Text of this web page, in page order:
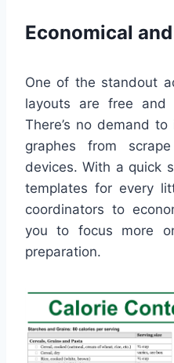
Economical
One of the standout
layouts are free and
There’s no demand
graphes from
devices. With a quick
templates for every
coordinators to
you to focus more
preparation.